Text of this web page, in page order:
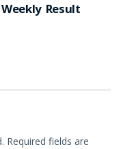
Result
Required fields are